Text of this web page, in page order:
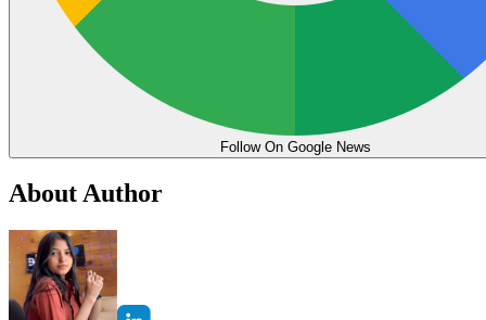
Follow On Google News
About Author